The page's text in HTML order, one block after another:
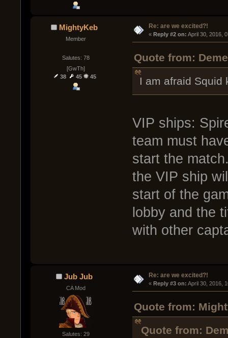
MightyKeb
Member
Salutes: 78
[GwTh]
38
45 45
Re: are we excited?!
« Reply #2 on: April 30, 2016,
Quote from:
I am afraid Squid
VIP ships:
team must
start the
the VIP ship
start of the
lobby and the
with other
Jub Jub
CA Mod
Salutes: 29
Re: are we excited?!
« Reply #3 on: April 30, 2016,
Quote from:
Quote from: